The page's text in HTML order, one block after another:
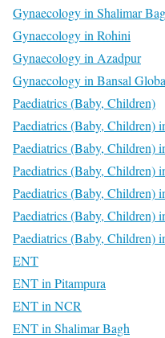
Gynaecology in Shalimar
Gynaecology in Rohini
Gynaecology in Azadpur
Gynaecology in Bansal
Paediatrics (Baby, Children)
Paediatrics (Baby, Children)
Paediatrics (Baby, Children)
Paediatrics (Baby, Children)
Paediatrics (Baby, Children)
Paediatrics (Baby, Children)
Paediatrics (Baby, Children)
ENT
ENT in Pitampura
ENT in NCR
ENT in Shalimar Bagh